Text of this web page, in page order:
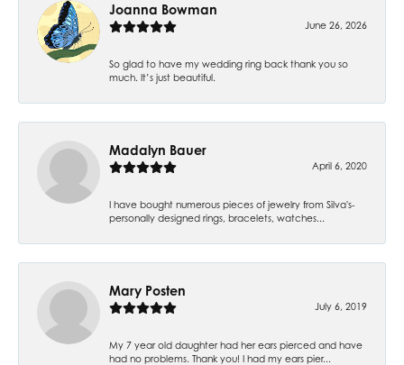
Joanna Bowman
June 26, 2026
So glad to have my wedding ring back thank you so
much. It’s just beautiful.
Madalyn Bauer
April 6, 2020
I have bought numerous pieces of jewelry from Silva's-
personally designed rings, bracelets, watches...
Mary Posten
July 6, 2019
My 7 year old daughter had her ears pierced and have
had no problems. Thank you! I had my ears pier...